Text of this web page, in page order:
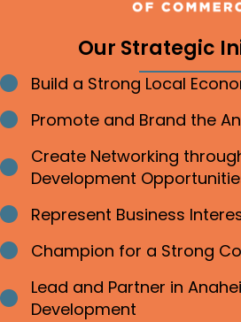
Our Strategic
Bullet point
Build a Strong Local
Bullet point
Promote and Brand the
Bullet point
Create Networking
Development
Bullet point
Represent Business
Bullet point
Champion for a Strong
Bullet point
Lead and Partner in
Development